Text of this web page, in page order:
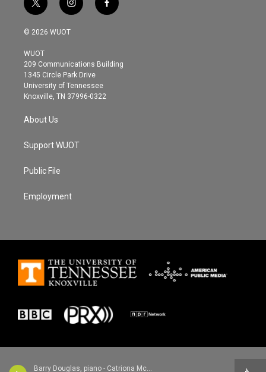
Barry Douglas, piano - Catriona McKay/Chris Stout
t
w
i
t
e
r
i
n
s
g
r
a
m
f
a
o
© 2026 WUOT
WUOT
209 Communications Building
1345 Circle Park Drive
University of Tennessee
Knoxville, TN 37996-0322
About Us
Support WUOT
Public File
Employment